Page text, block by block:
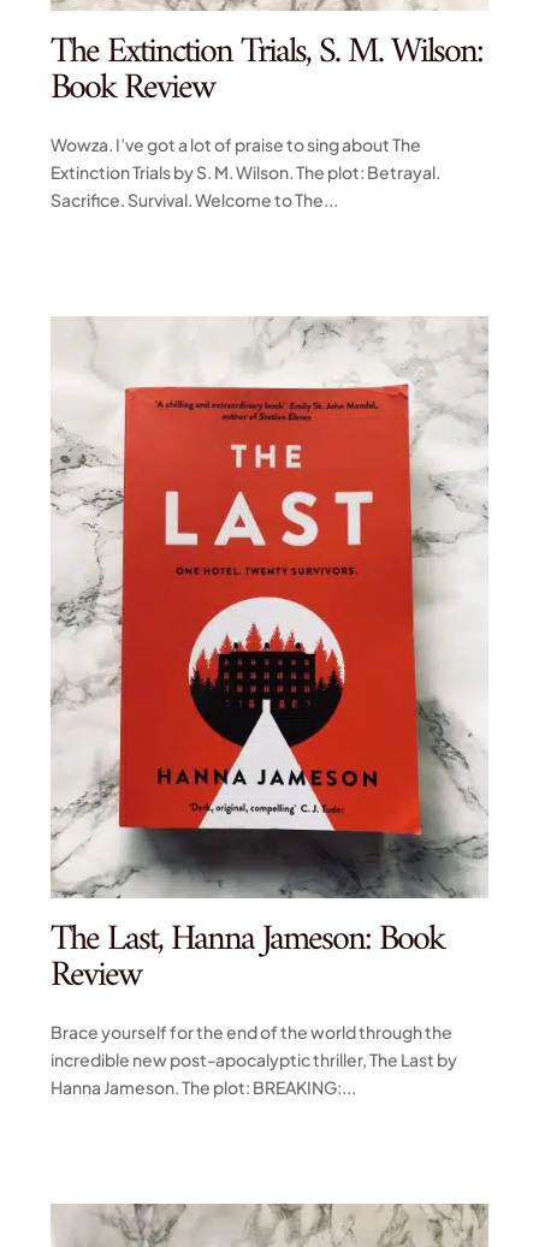
The Extinction Trials, S. M. Wilson:
Book Review
Wowza. I’ve got a lot of praise to sing about The
Extinction Trials by S. M. Wilson. The plot: Betrayal.
Sacrifice. Survival. Welcome to The...
The Last, Hanna Jameson: Book
Review
Brace yourself for the end of the world through the
incredible new post-apocalyptic thriller, The Last by
Hanna Jameson. The plot: BREAKING:...